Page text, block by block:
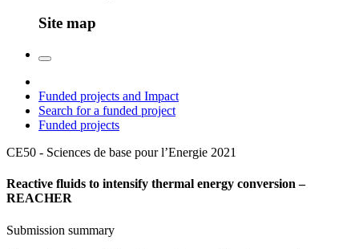
Site map
Funded projects and Impact
Search for a funded project
Funded projects
CE50 - Sciences de base pour l’Energie 2021
Reactive fluids to intensify thermal energy conversion –
REACHER
Submission summary